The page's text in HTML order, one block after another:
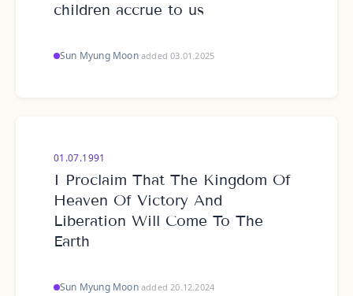
children accrue to us
Sun Myung Moon·added 03.01.2025
01.07.1991
I Proclaim That The Kingdom Of
Heaven Of Victory And
Liberation Will Come To The
Earth
Sun Myung Moon·added 20.12.2024